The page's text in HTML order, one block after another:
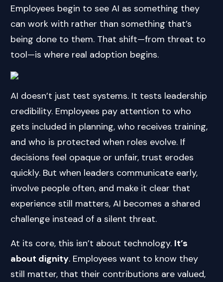
Employees begin to see AI as something they
can work with rather than something that’s
being done to them. That shift—from threat to
tool—is where real adoption begins.
AI doesn’t just test systems. It tests leadership
credibility. Employees pay attention to who
gets included in planning, who receives training,
and who is protected when roles evolve. If
decisions feel opaque or unfair, trust erodes
quickly. But when leaders communicate early,
involve people often, and make it clear that
experience still matters, AI becomes a shared
challenge instead of a silent threat.
At its core, this isn’t about technology. It’s
about dignity. Employees want to know they
still matter, that their contributions are valued,